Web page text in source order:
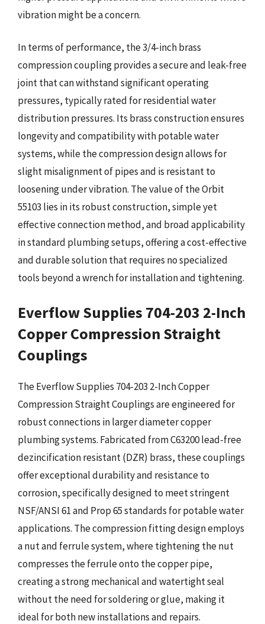
vibration might be a concern.
In terms of performance, the 3/4-inch brass
compression coupling provides a secure and leak-free
joint that can withstand significant operating
pressures, typically rated for residential water
distribution pressures. Its brass construction ensures
longevity and compatibility with potable water
systems, while the compression design allows for
slight misalignment of pipes and is resistant to
loosening under vibration. The value of the Orbit
55103 lies in its robust construction, simple yet
effective connection method, and broad applicability
in standard plumbing setups, offering a cost-effective
and durable solution that requires no specialized
tools beyond a wrench for installation and tightening.
Everflow Supplies 704-203 2-Inch
Copper Compression Straight
Couplings
The Everflow Supplies 704-203 2-Inch Copper
Compression Straight Couplings are engineered for
robust connections in larger diameter copper
plumbing systems. Fabricated from C63200 lead-free
dezincification resistant (DZR) brass, these couplings
offer exceptional durability and resistance to
corrosion, specifically designed to meet stringent
NSF/ANSI 61 and Prop 65 standards for potable water
applications. The compression fitting design employs
a nut and ferrule system, where tightening the nut
compresses the ferrule onto the copper pipe,
creating a strong mechanical and watertight seal
without the need for soldering or glue, making it
ideal for both new installations and repairs.